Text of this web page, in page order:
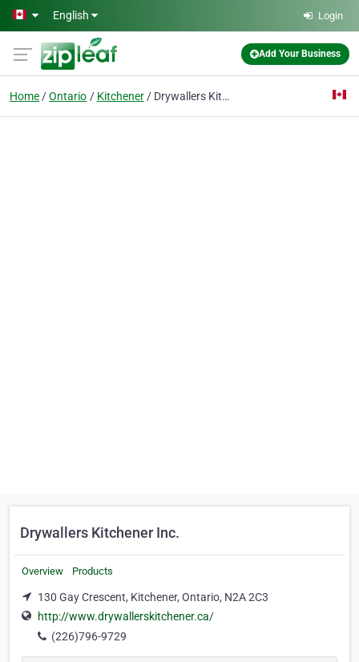
Skip to main content
English Login
Add Your Business
Home Ontario Kitchener Drywallers Kitchener Inc.
Drywallers Kitchener Inc.
Overview Products
130 Gay Crescent, Kitchener, Ontario, N2A 2C3
http://www.drywallerskitchener.ca/
(226)796-9729